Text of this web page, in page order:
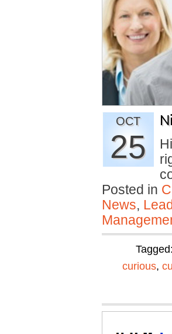
OCT
25
Posted in
News,
curious,